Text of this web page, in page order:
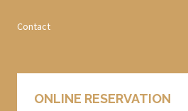
Contact
ONLINE RESERVATION